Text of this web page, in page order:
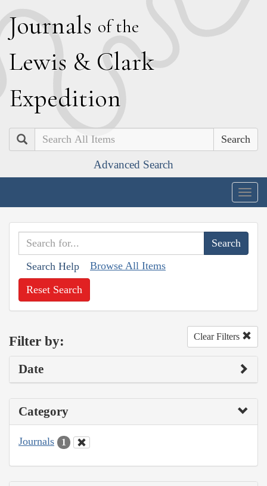
Journals of the
Lewis & Clark
Expedition
Search
Advanced Search
Search Help Browse All Items
Reset Search
Filter by: Clear Filters
Date
Category
Journals 1